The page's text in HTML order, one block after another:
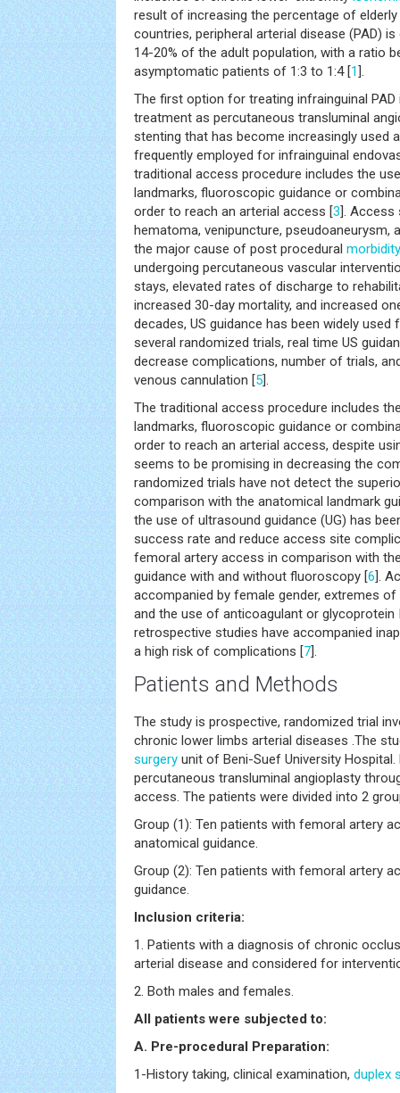
result of increasing the percentage of
countries, peripheral arterial disease (PAD)
14-20% of the adult population, with a ratio
asymptomatic patients of 1:3 to 1:4 [1].
The first option for treating infrainguinal
treatment as percutaneous transluminal
stenting that has become increasingly used
frequently employed for infrainguinal
traditional access procedure includes the
landmarks, fluoroscopic guidance or
order to reach an arterial access [3]. Access
hematoma, venipuncture, pseudoaneurysm,
the major cause of post procedural morbidity
undergoing percutaneous vascular
stays, elevated rates of discharge to
increased 30-day mortality, and increased
decades, US guidance has been widely
several randomized trials, real time US
decrease complications, number of trials,
venous cannulation [5].
The traditional access procedure includes
landmarks, fluoroscopic guidance or
order to reach an arterial access, despite
seems to be promising in decreasing the
randomized trials have not detect the
comparison with the anatomical landmark
the use of ultrasound guidance (UG) has
success rate and reduce access site
femoral artery access in comparison with
guidance with and without fluoroscopy [6].
accompanied by female gender, extremes
and the use of anticoagulant or glycoprotein
retrospective studies have accompanied
a high risk of complications [7].
Patients and Methods
The study is prospective, randomized trial
chronic lower limbs arterial diseases .The
surgery unit of Beni-Suef University
percutaneous transluminal angioplasty
access. The patients were divided into 2
Group (1): Ten patients with femoral artery
anatomical guidance.
Group (2): Ten patients with femoral artery
guidance.
Inclusion criteria:
1. Patients with a diagnosis of chronic
arterial disease and considered for
2. Both males and females.
All patients were subjected to:
A. Pre-procedural Preparation:
1-History taking, clinical examination, duplex